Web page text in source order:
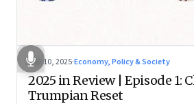
Nov 10, 2025·Economy, Policy & Society
2025 in Review | Episode 1:
Trumpian Reset